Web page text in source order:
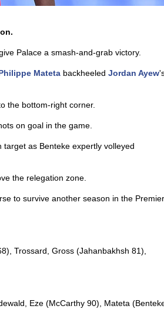
Palace a smash-and-grab victory.
Mateta backheeled Jordan Ayew
the bottom-right corner.
on goal in the game.
as Benteke expertly volleyed
the relegation zone.
to survive another season in the Premier
Trossard, Gross (Jahanbakhsh 81),
Eze (McCarthy 90), Mateta